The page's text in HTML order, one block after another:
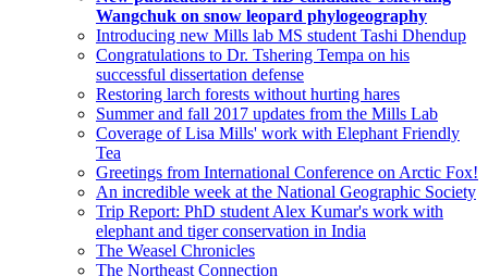
Wangchuk on snow leopard phylogeography
Introducing new Mills lab MS student Tashi Dhendup
Congratulations to Dr. Tshering Tempa on his
successful dissertation defense
Restoring larch forests without hurting hares
Summer and fall 2017 updates from the Mills Lab
Coverage of Lisa Mills' work with Elephant Friendly
Tea
Greetings from International Conference on Arctic Fox!
An incredible week at the National Geographic Society
Trip Report: PhD student Alex Kumar's work with
elephant and tiger conservation in India
The Weasel Chronicles
The Northeast Connection